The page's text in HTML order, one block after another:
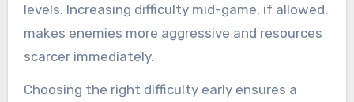
levels. Increasing difficulty mid-game, if allowed,
makes enemies more aggressive and resources
scarcer immediately.
Choosing the right difficulty early ensures a